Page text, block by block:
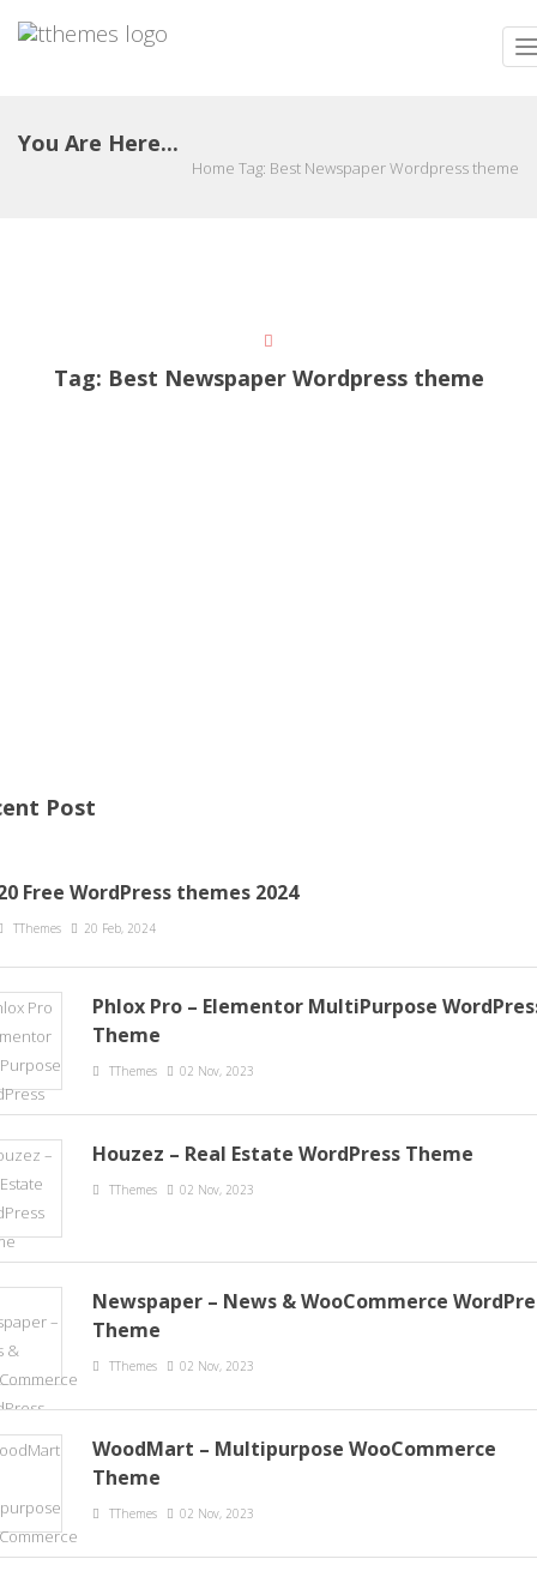
You Are Here...
Home Tag: Best Newspaper Wordpress theme
Tag: Best Newspaper Wordpress theme
Post
Free WordPress themes 2024
TThemes 20 Feb, 2024
Phlox Pro – Elementor MultiPurpose
Theme
TThemes 02 Nov, 2023
Houzez – Real Estate WordPress Theme
TThemes 02 Nov, 2023
Newspaper – News & WooCommerce
Theme
TThemes 02 Nov, 2023
WoodMart – Multipurpose WooCommerce
Theme
TThemes 02 Nov, 2023